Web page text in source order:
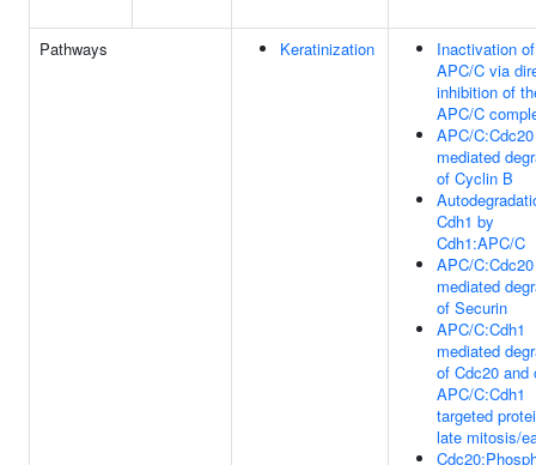
Pathways Keratinization
Inactivation of
APC/C via
inhibition of
APC/C
APC/C:Cdc20
mediated
of Cyclin B
Cdh1 by
Cdh1:APC/C
APC/C:Cdc20
mediated
of Securin
APC/C:Cdh1
mediated
of Cdc20 and
APC/C:Cdh1
targeted
late mitosis/